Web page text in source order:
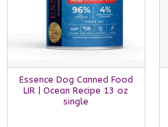
Essence Dog Canned Food
LIR | Ocean Recipe 13 oz
single